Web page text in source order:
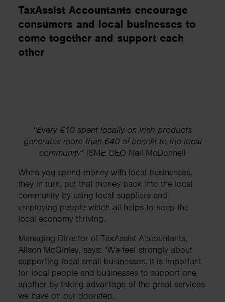
TaxAssist Accountants encourage
consumers and local businesses to
come together and support each
other
“Every €10 spent locally on Irish products
generates more than €40 of benefit to the local
community” ISME CEO Neil McDonnell
When you spend money with local businesses,
they in turn, put that money back into the local
community by using local suppliers and
employing people which all helps to keep the
local economy thriving.
Managing Director of TaxAssist Accountants,
Alison McGinley, says: "We feel strongly about
supporting local small businesses. It is important
for local people and businesses to support one
another by taking advantage of the great services
we have on our doorstep.